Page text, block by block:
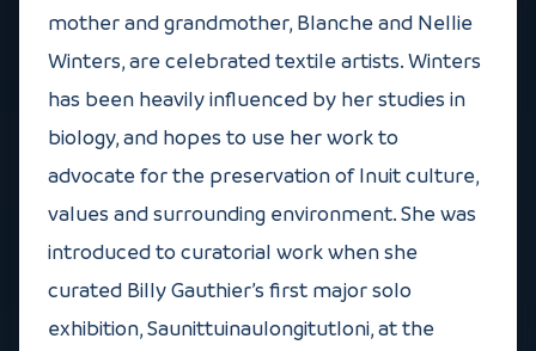
mother and grandmother, Blanche and Nellie
Winters, are celebrated textile artists. Winters
has been heavily influenced by her studies in
biology, and hopes to use her work to
advocate for the preservation of Inuit culture,
values and surrounding environment. She was
introduced to curatorial work when she
curated Billy Gauthier’s first major solo
exhibition, Saunittuinaulongitutloni, at the